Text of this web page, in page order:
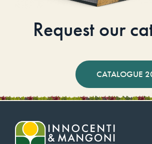
Request our
CATALOGUE